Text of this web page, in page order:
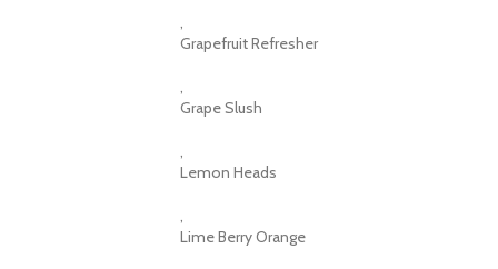
,
Grapefruit Refresher
,
Grape Slush
,
Lemon Heads
,
Lime Berry Orange